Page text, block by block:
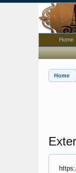
Home
Home